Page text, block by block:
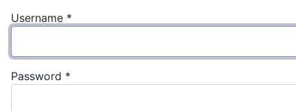
Username *
Password *